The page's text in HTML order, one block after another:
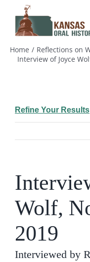
content
Home
Reflections on
Interview of Joyce
Refine Your Results
Wolf,
2019
Interviewed by